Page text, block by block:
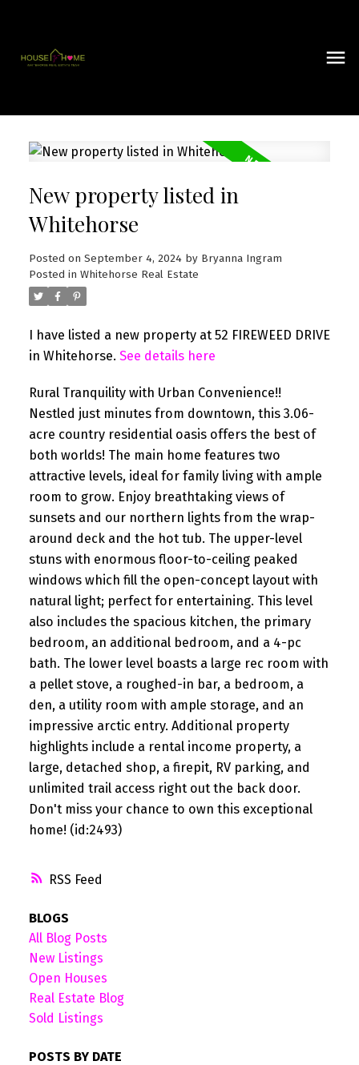
RSS
New property listed in
Whitehorse
Posted on September 4, 2024 by Bryanna Ingram
Posted in Whitehorse Real Estate
I have listed a new property at 52 FIREWEED DRIVE
in Whitehorse. See details here
Rural Tranquility with Urban Convenience!!
Nestled just minutes from downtown, this 3.06-
acre country residential oasis offers the best of
both worlds! The main home features two
attractive levels, ideal for family living with ample
room to grow. Enjoy breathtaking views of
sunsets and our northern lights from the wrap-
around deck and the hot tub. The upper-level
stuns with enormous floor-to-ceiling peaked
windows which fill the open-concept layout with
natural light; perfect for entertaining. This level
also includes the spacious kitchen, the primary
bedroom, an additional bedroom, and a 4-pc
bath. The lower level boasts a large rec room with
a pellet stove, a roughed-in bar, a bedroom, a
den, a utility room with ample storage, and an
impressive arctic entry. Additional property
highlights include a rental income property, a
large, detached shop, a firepit, RV parking, and
unlimited trail access right out the back door.
Don't miss your chance to own this exceptional
home! (id:2493)
BLOGS
All Blog Posts
New Listings
Open Houses
Real Estate Blog
Sold Listings
POSTS BY DATE